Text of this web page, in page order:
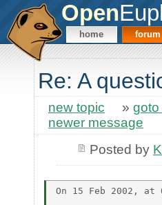
Open
home forum
Re: A
new topic » goto
newer message
Posted by
On 15 Feb 2002, at